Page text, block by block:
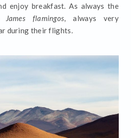
enjoy breakfast. As always the
James flamingos, always very
during their flights.